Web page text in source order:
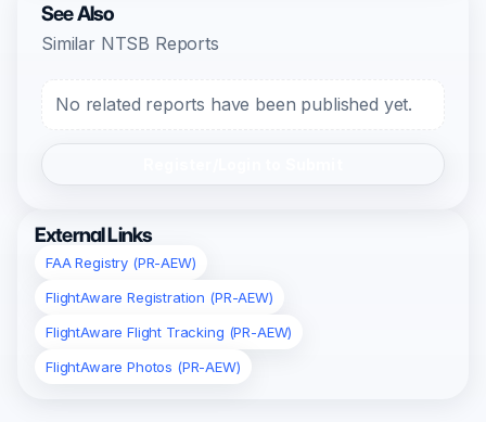
See Also
Similar NTSB Reports
No related reports have been published yet.
External Links
FAA Registry (PR-AEW)
FlightAware Registration (PR-AEW)
FlightAware Flight Tracking (PR-AEW)
FlightAware Photos (PR-AEW)